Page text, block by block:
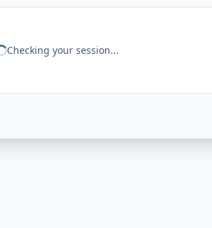
Checking your session...